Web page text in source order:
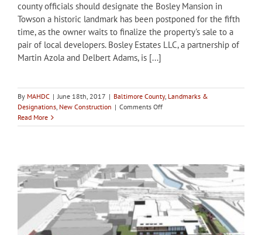
county officials should designate the Bosley Mansion in
Towson a historic landmark has been postponed for the fifth
time, as the owner waits to finalize the property's sale to a
pair of local developers. Bosley Estates LLC, a partnership of
Martin Azola and Delbert Adams, is [...]
By MAHDC | June 18th, 2017 | Baltimore County, Landmarks &
Designations, New Construction | Comments Offon
County
Bosley
Mansion
for
designation
delayed
Read More